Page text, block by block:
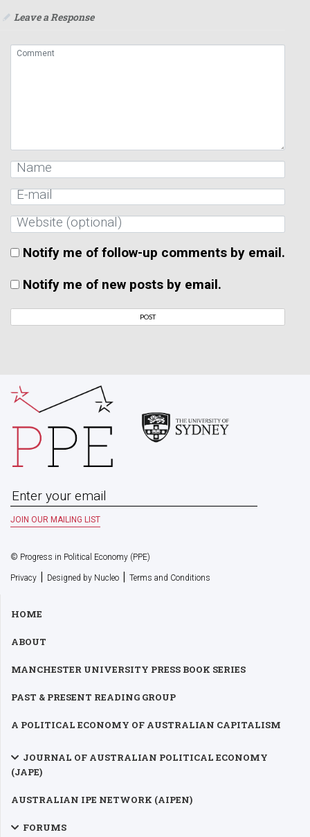
Leave a Response
Notify me of follow-up comments by email.
Notify me of new posts by email.
© Progress in Political Economy (PPE)
Privacy | Designed by Nucleo | Terms and Conditions
HOME
ABOUT
MANCHESTER UNIVERSITY PRESS BOOK SERIES
PAST & PRESENT READING GROUP
A POLITICAL ECONOMY OF AUSTRALIAN CAPITALISM
JOURNAL OF AUSTRALIAN POLITICAL ECONOMY
(JAPE)
AUSTRALIAN IPE NETWORK (AIPEN)
FORUMS